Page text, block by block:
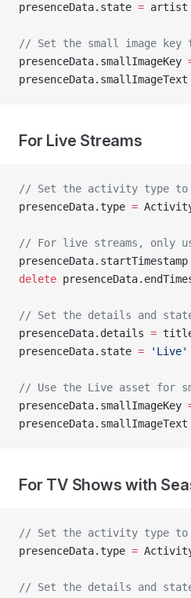
presenceData.state = artist
// Set the small image key
presenceData.smallImageKey
presenceData.smallImageText
For Live Streams
// Set the activity type to
presenceData.type =
// For live streams, only
presenceData.startTimestamp
delete
// Set the details and
presenceData.details =
presenceData.state = 'Live'
// Use the Live asset for
presenceData.smallImageKey
presenceData.smallImageText
For TV Shows with
// Set the activity type to
presenceData.type =
// Set the details and